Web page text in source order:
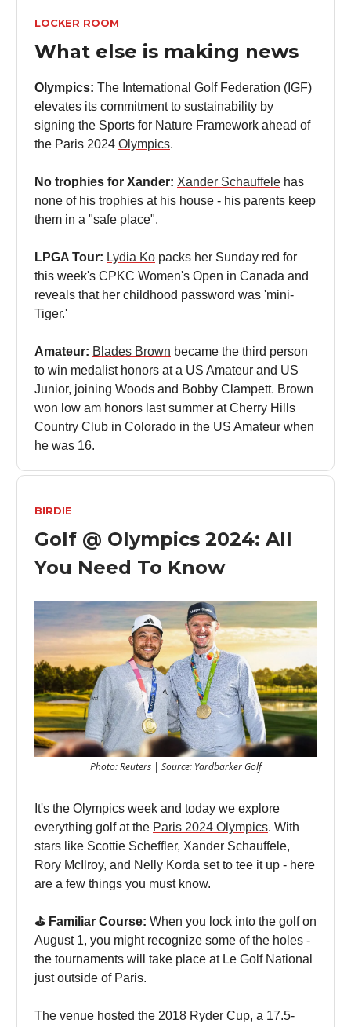
LOCKER ROOM
What else is making news
Olympics: The International Golf Federation (IGF)
elevates its commitment to sustainability by
signing the Sports for Nature Framework ahead of
the Paris 2024 Olympics.
No trophies for Xander: Xander Schauffele has
none of his trophies at his house - his parents keep
them in a "safe place".
LPGA Tour: Lydia Ko packs her Sunday red for
this week's CPKC Women's Open in Canada and
reveals that her childhood password was 'mini-
Tiger.'
Amateur: Blades Brown became the third person
to win medalist honors at a US Amateur and US
Junior, joining Woods and Bobby Clampett. Brown
won low am honors last summer at Cherry Hills
Country Club in Colorado in the US Amateur when
he was 16.
BIRDIE
Golf @ Olympics 2024: All
You Need To Know
Photo: Reuters | Source: Yardbarker Golf
It's the Olympics week and today we explore
everything golf at the Paris 2024 Olympics. With
stars like Scottie Scheffler, Xander Schauffele,
Rory McIlroy, and Nelly Korda set to tee it up - here
are a few things you must know.
⛳️ Familiar Course: When you lock into the golf on
August 1, you might recognize some of the holes -
the tournaments will take place at Le Golf National
just outside of Paris.
The venue hosted the 2018 Ryder Cup, a 17.5-